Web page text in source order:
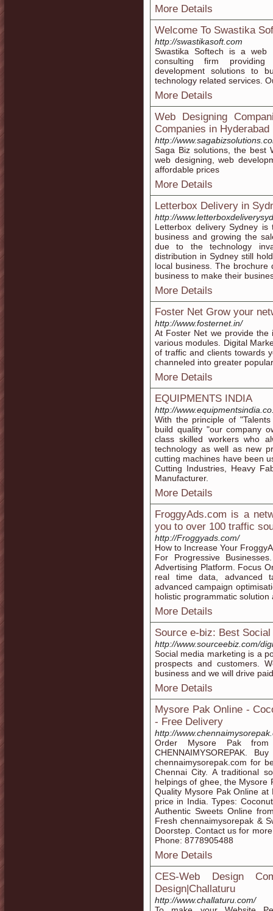
More Details
Welcome To Swastika
http://swastikasoft.com
Swastika Softech is a web
consulting firm providing
development solutions to
technology related services.
More Details
Web Designing
Companies in Hyderabad
http://
Saga Biz solutions, the best
web designing, web
affordable prices
More Details
Letterbox Delivery in
http://
Letterbox delivery Sydney
business and growing the
due to the technology
distribution in Sydney still
local business. The
business to make their
More Details
Foster Net Grow your
http://www.fosternet.in/
At Foster Net we provide the
various modules. Digital
of traffic and clients towards
channeled into greater
More Details
EQUIPMENTS INDIA
http://
With the principle of
build quality "our company
class skilled workers who
technology as well as new
cutting machines have been
Cutting Industries, Heavy
Manufacturer.
More Details
FroggyAds.com is a
you to over 100 traffic
http://Froggyads.com/
How to Increase Your
For Progressive
Advertising Platform. Focus
real time data, advanced
advanced campaign
holistic programmatic solution
More Details
Source e-biz: Best
http://www.sourceebiz.com/
Social media marketing is a
prospects and customers.
business and we will drive
More Details
Mysore Pak Online -
- Free Delivery
http://
Order Mysore Pak
CHENNAIMYSOREPAK.
chennaimysorepak.com for
Chennai City. A traditional
helpings of ghee, the Mysore
Quality Mysore Pak Online
price in India. Types:
Authentic Sweets Online
Fresh chennaimysorepak &
Doorstep. Contact us for
Phone: 8778905488
More Details
CES-Web Design
Design|Challaturu
http://www.challaturu.com/